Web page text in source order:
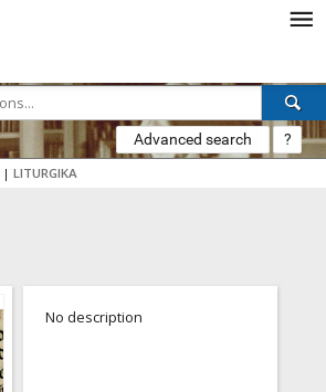
Advanced search ?
| LITURGIKA
No description